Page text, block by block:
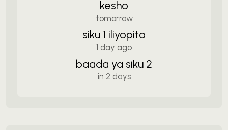
kesho
tomorrow
siku 1 iliyopita
1 day ago
baada ya siku 2
in 2 days